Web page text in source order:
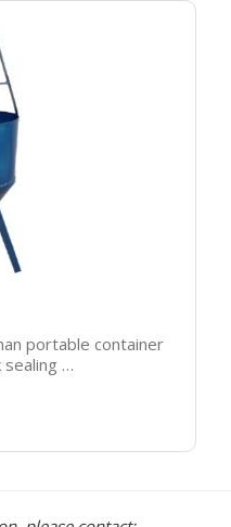
portable container
sealing …